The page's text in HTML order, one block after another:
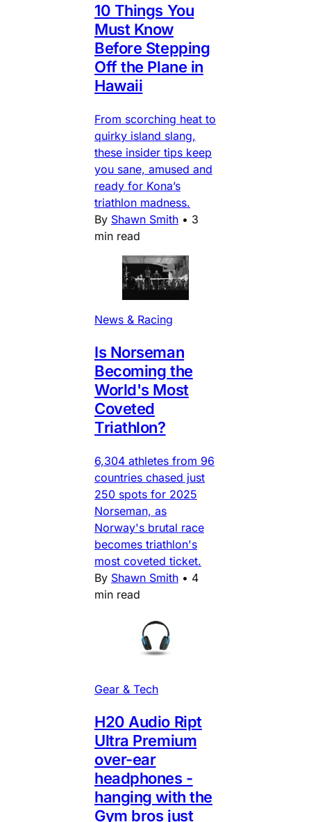
10 Things You
Must Know
Before Stepping
Off the Plane in
Hawaii
From scorching heat to
quirky island slang,
these insider tips keep
you sane, amused and
ready for Kona’s
triathlon madness.
By Shawn Smith • 3
min read
News & Racing
Is Norseman
Becoming the
World's Most
Coveted
Triathlon?
6,304 athletes from 96
countries chased just
250 spots for 2025
Norseman, as
Norway's brutal race
becomes triathlon's
most coveted ticket.
By Shawn Smith • 4
min read
Gear & Tech
H20 Audio Ript
Ultra Premium
over-ear
headphones -
hanging with the
Gym bros just